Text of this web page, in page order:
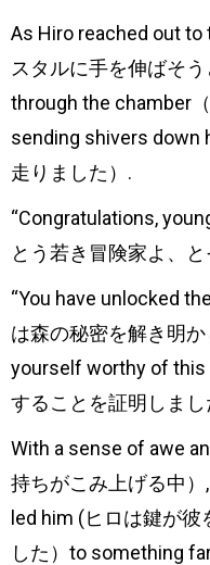
As Hiro reached out
スタルに手を伸ばそ
through the chamber
sending shivers down
走りました）.
“Congratulations,
とう若き冒険家よ、
“You have unlocked
は森の秘密を解き明
yourself worthy of
することを証明しまし
With a sense of awe
持ちがこみ上げる中
led him (ヒロは鍵が彼
した）to something